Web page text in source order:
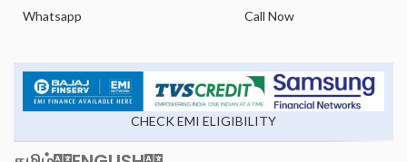
Whatsapp Call Now
CHECK EMI ELIGIBILITY